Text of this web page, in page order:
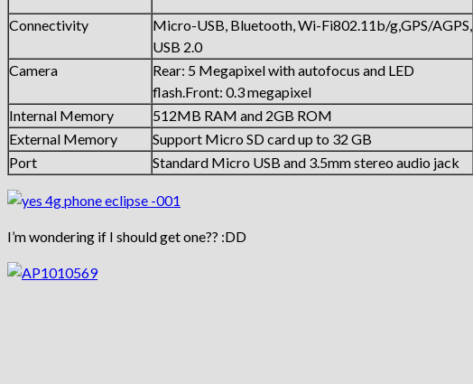
Connectivity
Micro-USB, Bluetooth, Wi-Fi802.11b/g,GPS/AGPS,
USB 2.0
Camera
Rear: 5 Megapixel with autofocus and LED
flash.Front: 0.3 megapixel
Internal Memory
512MB RAM and 2GB ROM
External Memory
Support Micro SD card up to 32 GB
Port
Standard Micro USB and 3.5mm stereo audio jack
I’m wondering if I should get one?? :DD